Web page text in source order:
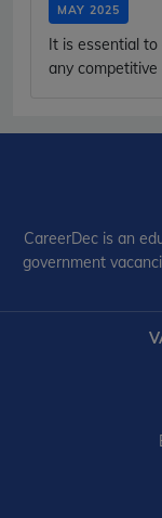
MAY 2025
It is essential
any competitive
CareerDec is an
government